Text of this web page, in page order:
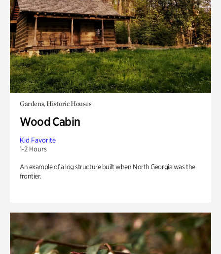
Gardens, Historic Houses
Wood Cabin
Kid Favorite
1-2 Hours
An example of a log structure built when North Georgia was the
frontier.